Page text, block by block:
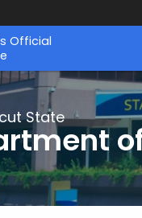
Official
State